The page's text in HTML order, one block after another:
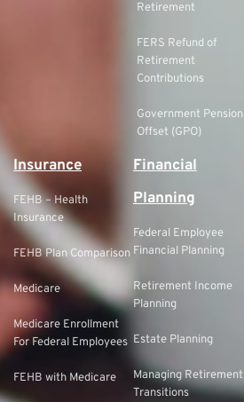
Retirement
FERS Refund of
Retirement
Contributions
Government Pension
Offset (GPO)
Insurance
FEHB – Health
Insurance
FEHB Plan Comparison
Medicare
Medicare Enrollment
For Federal Employees
FEHB with Medicare
Financial
Planning
Federal Employee
Financial Planning
Retirement Income
Planning
Estate Planning
Managing Retirement
Transitions